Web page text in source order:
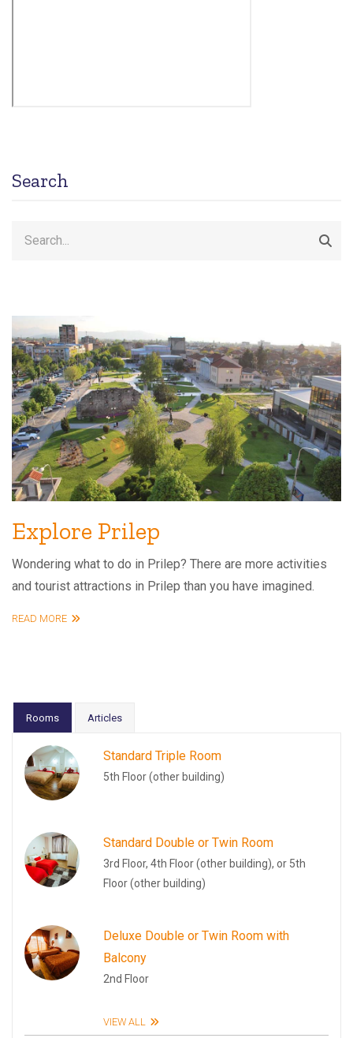
Search
Explore Prilep
Wondering what to do in Prilep? There are more activities
and tourist attractions in Prilep than you have imagined.
READ MORE
Rooms Articles
Standard Triple Room
5th Floor (other building)
Standard Double or Twin Room
3rd Floor, 4th Floor (other building), or 5th
Floor (other building)
Deluxe Double or Twin Room with
Balcony
2nd Floor
VIEW ALL